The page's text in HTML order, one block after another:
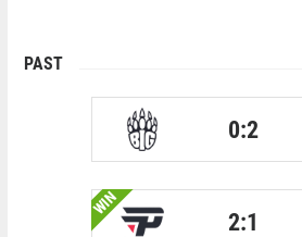
PAST
0:2
WIN
2:1